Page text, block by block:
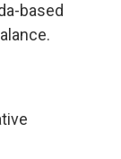
based